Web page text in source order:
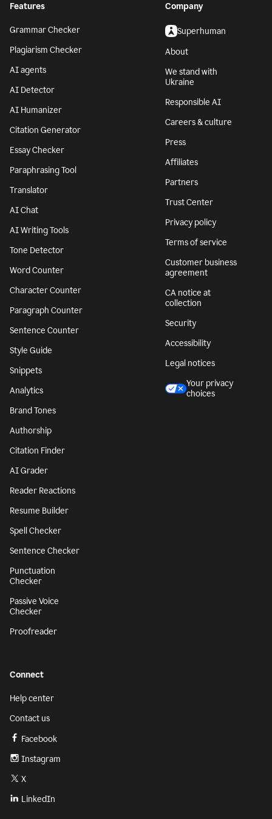
Features
Grammar Checker
Plagiarism Checker
AI agents
AI Detector
AI Humanizer
Citation Generator
Essay Checker
Paraphrasing Tool
Translator
AI Chat
AI Writing Tools
Tone Detector
Word Counter
Character Counter
Paragraph Counter
Sentence Counter
Style Guide
Snippets
Analytics
Brand Tones
Authorship
Citation Finder
AI Grader
Reader Reactions
Resume Builder
Spell Checker
Sentence Checker
Punctuation
Checker
Passive Voice
Checker
Proofreader
Company
Superhuman
About
We stand with
Ukraine
Responsible AI
Careers & culture
Press
Affiliates
Partners
Trust Center
Privacy policy
Terms of service
Customer business
agreement
CA notice at
collection
Security
Accessibility
Legal notices
Your privacy
choices
Connect
Help center
Contact us
Facebook
Instagram
X
LinkedIn